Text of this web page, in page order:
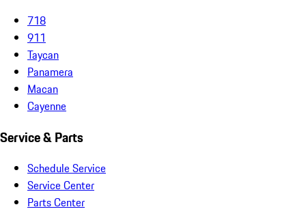
718
911
Taycan
Panamera
Macan
Cayenne
Service & Parts
Schedule Service
Service Center
Parts Center